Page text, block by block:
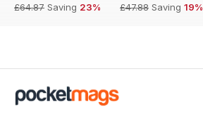
£64.87 Saving 23%
£47.88 Saving 19%